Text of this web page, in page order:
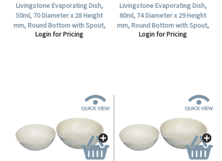
Livingstone Evaporating Dish,
50ml, 70 Diameter x 28 Height
mm, Round Bottom with Spout,
Porcelain, Each.
Login for Pricing
Livingstone Evaporating Dish,
60ml, 74 Diameter x 29 Height
mm, Round Bottom with Spout,
Porcelain, Each.
Login for Pricing